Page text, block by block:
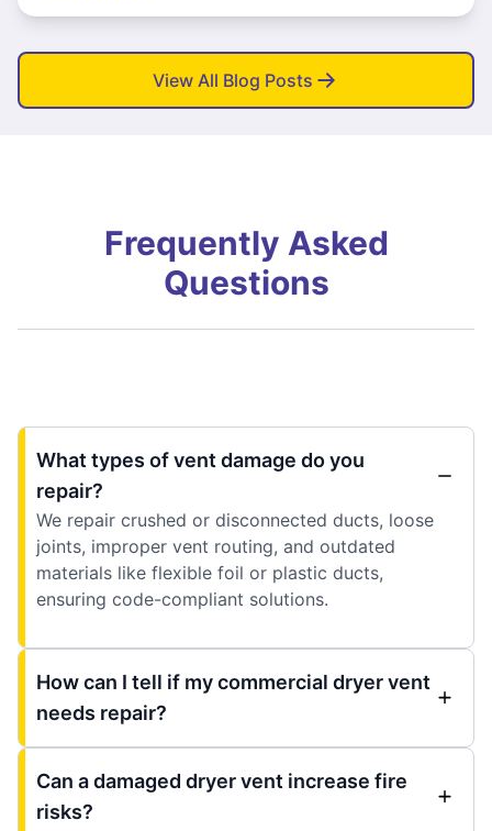
View All Blog Posts
Frequently Asked
Questions
What types of vent damage do you
repair?
We repair crushed or disconnected ducts, loose
joints, improper vent routing, and outdated
materials like flexible foil or plastic ducts,
ensuring code-compliant solutions.
How can I tell if my commercial dryer vent
needs repair?
Can a damaged dryer vent increase fire
risks?